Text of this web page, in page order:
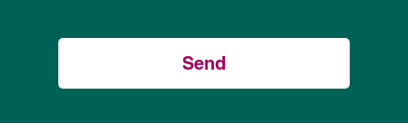
Send